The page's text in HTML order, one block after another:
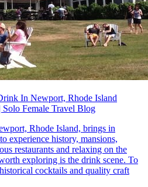
In Newport, Rhode Island
Solo Female Travel Blog
Rhode Island, brings in
experience history, mansions,
restaurants and relaxing on the
exploring is the drink scene. To
cocktails and quality craft